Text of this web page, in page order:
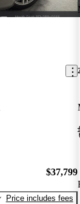
$37,799
Price includes fees